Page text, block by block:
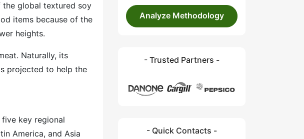
global textured soy
items because of the
heights.
Naturally, its
projected to help the
key regional
America, and Asia
Analyze Methodology
- Trusted Partners -
- Quick Contacts -